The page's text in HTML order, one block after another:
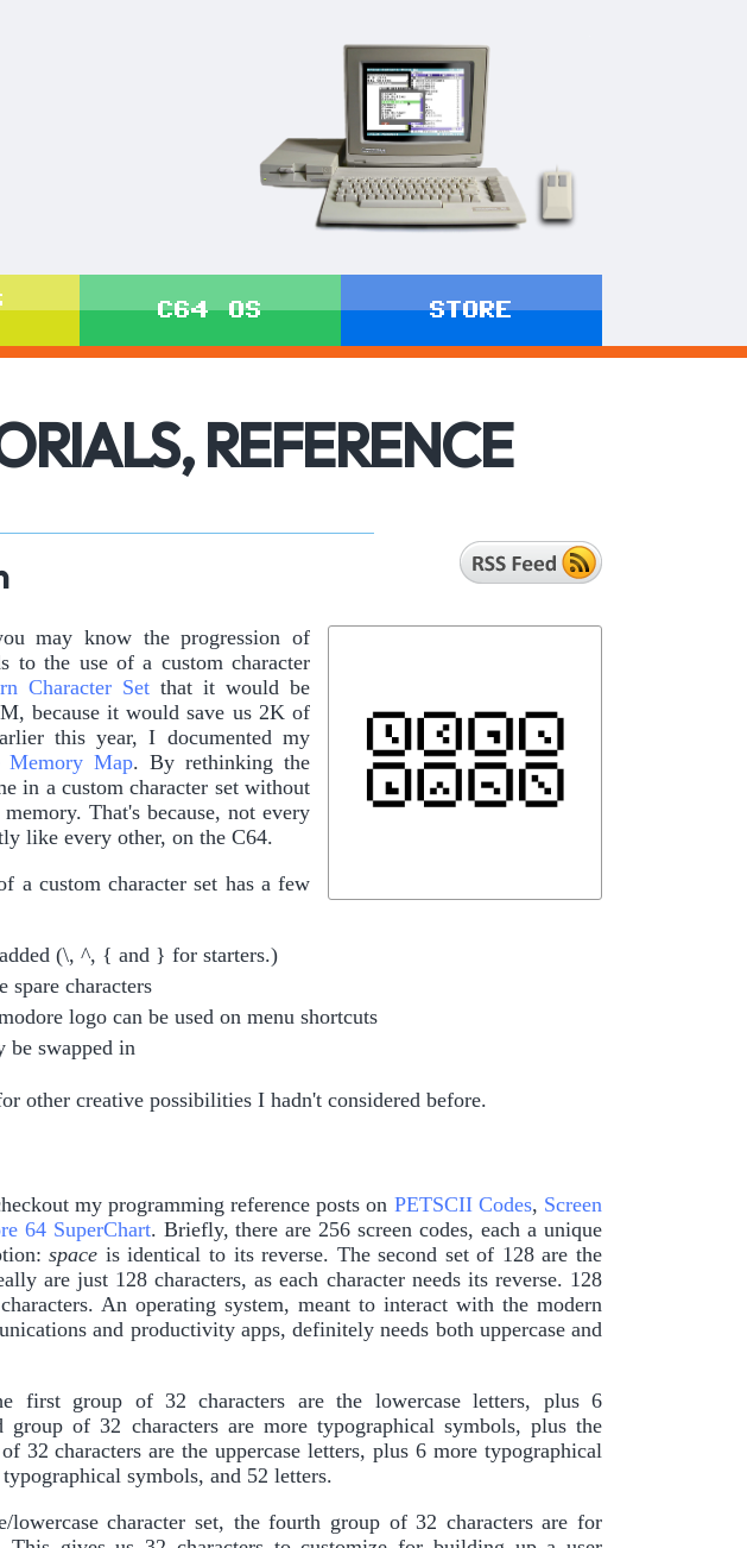
C64 OS STORE
REFERENCE
may know the progression of
to the use of a custom character
Character Setthat it would be
because it would save us 2K of
this year, I documented my
Memory Map. By rethinking the
in a custom character set without
That's because, not every
like every other, on the C64.
a custom character set has a few
(\, ^, { and } for starters.)
spare characters
logo can be used on menu shortcuts
be swapped in
other creative possibilities I hadn't considered before.
my programming reference posts on PETSCII Codes, Screen
64 SuperChart. Briefly, there are 256 screen codes, each a unique
space is identical to its reverse. The second set of 128 are the
are just 128 characters, as each character needs its reverse. 128
An operating system, meant to interact with the modern
and productivity apps, definitely needs both uppercase and
first group of 32 characters are the lowercase letters, plus 6
group of 32 characters are more typographical symbols, plus the
32 characters are the uppercase letters, plus 6 more typographical
symbols, and 52 letters.
lowercase character set, the fourth group of 32 characters are for